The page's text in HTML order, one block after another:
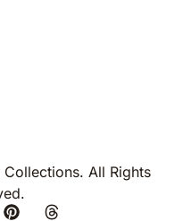
All Rights